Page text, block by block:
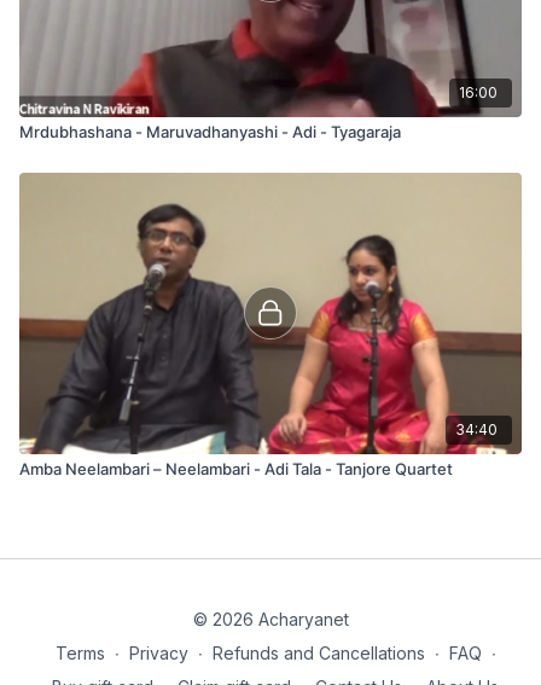
16:00
Mrdubhashana - Maruvadhanyashi - Adi - Tyagaraja
34:40
Amba Neelambari – Neelambari - Adi Tala - Tanjore Quartet
© 2026 Acharyanet
Terms ∙ Privacy ∙ Refunds and Cancellations ∙ FAQ ∙